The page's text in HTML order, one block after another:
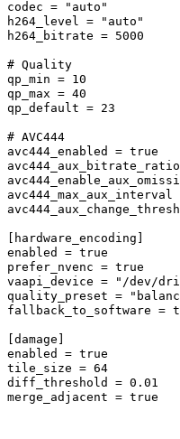
codec = "auto"
h264_level = "auto"
h264_bitrate = 5000
# Quality
qp_min = 10
qp_max = 40
qp_default = 23
# AVC444
avc444_enabled = true
avc444_max_aux_interval
[hardware_encoding]
enabled = true
prefer_nvenc = true
vaapi_device = "/dev/
quality_preset =
fallback_to_software =
[damage]
enabled = true
tile_size = 64
diff_threshold = 0.01
merge_adjacent = true